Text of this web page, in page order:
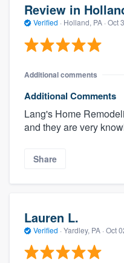
Review in
Verified · Holland, PA · Oct
Additional comments
Additional Comments
Lang's Home
and they are very
Share
Lauren L.
Verified · Yardley, PA · Oct